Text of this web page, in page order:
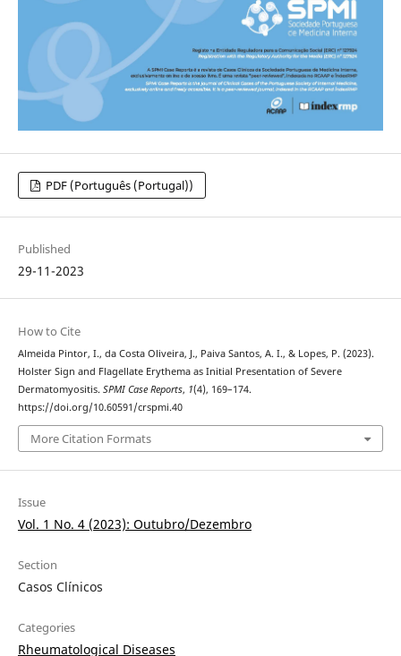
PDF (Português (Portugal))
Published
29-11-2023
How to Cite
Almeida Pintor, I., da Costa Oliveira, J., Paiva Santos, A. I., & Lopes, P. (2023).
Holster Sign and Flagellate Erythema as Initial Presentation of Severe
Dermatomyositis. SPMI Case Reports, 1(4), 169–174.
https://doi.org/10.60591/crspmi.40
More Citation Formats
Issue
Vol. 1 No. 4 (2023): Outubro/Dezembro
Section
Casos Clínicos
Categories
Rheumatological Diseases